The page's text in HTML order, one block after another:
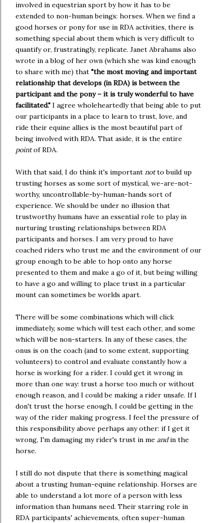
involved in equestrian sport by how it has to be
extended to non-human beings: horses. When we find a
good horses or pony for use in RDA activities, there is
something special about them which is very difficult to
quantify or, frustratingly, replicate. Janet Abrahams also
wrote in a blog of her own (which she was kind enough
to share with me) that "the most moving and important
relationship that develops (in RDA) is between the
participant and the pony – it is truly wonderful to have
facilitated." I agree wholeheartedly that being able to put
our participants in a place to learn to trust, love, and
ride their equine allies is the most beautiful part of
being involved with RDA. That aside, it is the entire
pointof RDA.
With that said, I do think it's important notto build up
trusting horses as some sort of mystical, we-are-not-
worthy, uncontrollable-by-human-hands sort of
experience. We should be under no illusion that
trustworthy humans have an essential role to play in
nurturing trusting relationships between RDA
participants and horses. I am very proud to have
coached riders who trust me and the environment of our
group enough to be able to hop onto any horse
presented to them and make a go of it, but being willing
to have a go and willing to place trust in a particular
mount can sometimes be worlds apart.
There will be some combinations which will click
immediately, some which will test each other, and some
which will be non-starters. In any of these cases, the
onus is on the coach (and to some extent, supporting
volunteers) to control and evaluate constantly how a
horse is working for a rider. I could get it wrong in
more than one way: trust a horse too much or without
enough reason, and I could be making a rider unsafe. If I
don't trust the horse enough, I could be getting in the
way of the rider making progress. I feel the pressure of
this responsibility above perhaps any other: if I get it
wrong, I'm damaging my rider's trust in me andin the
horse.
I still do not dispute that there is something magical
about a trusting human-equine relationship. Horses are
able to understand a lot more of a person with less
information than humans need. Their starring role in
RDA participants' achievements, often super-human